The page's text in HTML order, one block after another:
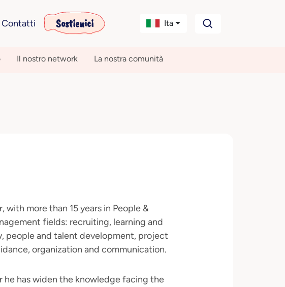
Contatti Sostienici Ita
Il nostro network La nostra comunità
with more than 15 years in People &
fields: recruiting, learning and
people and talent development, project
organization and communication.
he has widen the knowledge facing the